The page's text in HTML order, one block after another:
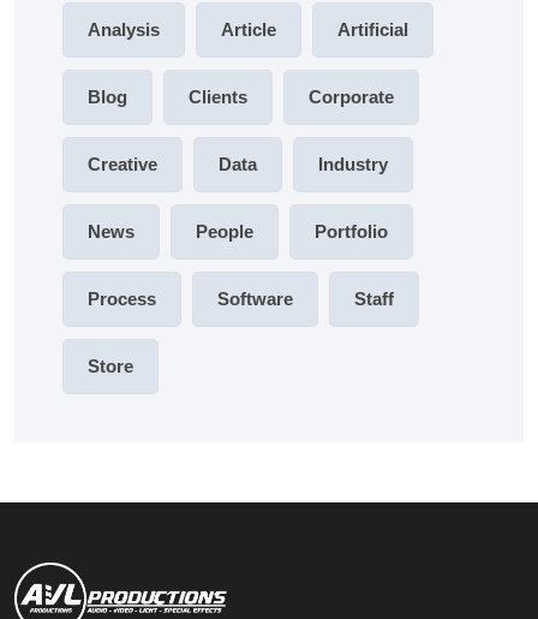
Analysis Article Artificial
Blog Clients Corporate
Creative Data Industry
News People Portfolio
Process Software Staff
Store